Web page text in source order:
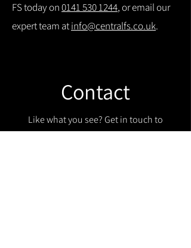
FS today on0141 530 1244, or email our
expert team atinfo@centralfs.co.uk.
Contact
Like what you see? Get in touch to